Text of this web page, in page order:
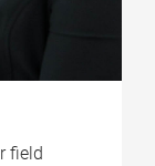
field